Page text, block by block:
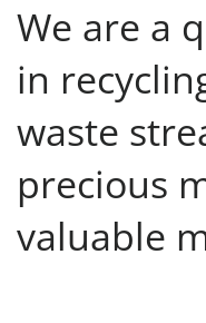
We are a
in
waste
precious
valuable